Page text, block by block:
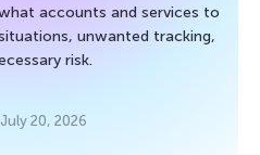
accounts and services to
unwanted tracking,
risk.
July 20, 2026